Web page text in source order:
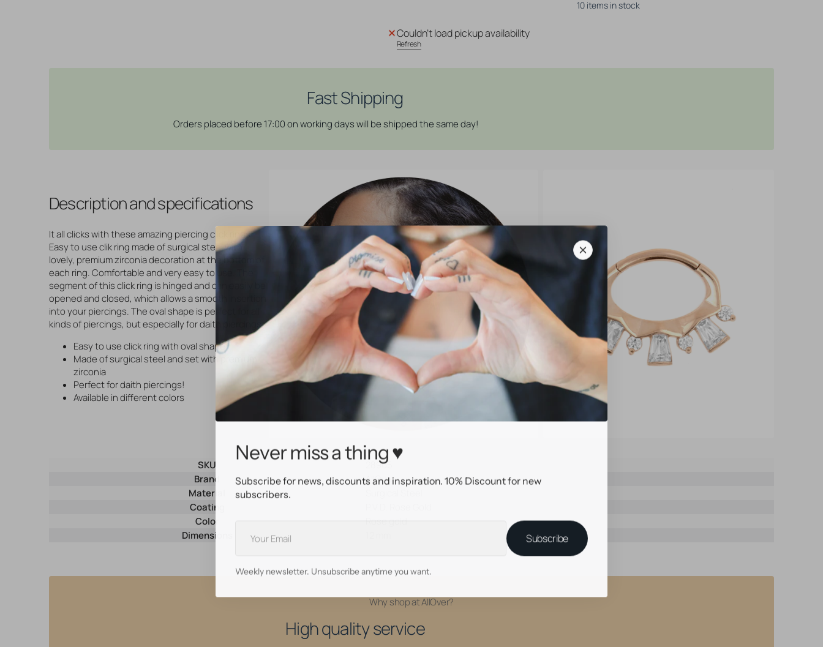
Never miss a thing ♥
Subscribe for news, discounts and inspiration. 10% Discount for new
subscribers.
Subscribe
Weekly newsletter. Unsubscribe anytime you want.
Steel
Daith
Crown
Gold
Steel
Gold
10 items in stock
Couldn't load pickup availability
Refresh
Fast Shipping
Orders placed before 17:00 on working days will be shipped the same day!
Description and specifications
It all clicks with these amazing piercing click rings!
Easy to use clik ring made of surgical steel with
lovely, premium zirconia decoration at the bottom of
each ring. Comfortable and very easy to use. The
segment of this click ring is hinged and can easily be
opened and closed, which allows a smooth insertion
into your piercings. The oval shape is perfect for all
kinds of piercings, but especially for daith piercings.
Easy to use click ring with oval shape
Made of surgical steel and set with premium
zirconia
Perfect for daith piercings!
Available in different colors
SKU
28965
Brand
AllOver
Material
Coating
Color
Dimensions
Why shop at AllOver?
High quality service